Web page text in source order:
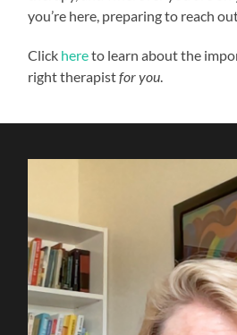
you’re here, preparing to reach
Click hereto learn about the
right therapistfor you